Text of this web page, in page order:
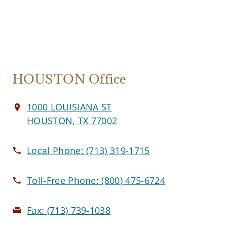
HOUSTON Office
1000 LOUISIANA ST
HOUSTON, TX 77002
Local Phone:(713) 319-1715
Toll-Free Phone:(800) 475-6724
Fax: (713) 739-1038